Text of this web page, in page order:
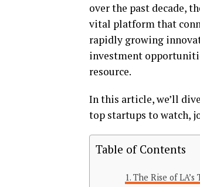
over the past decade,
vital platform that
rapidly growing
investment
resource.
In this article, we’ll
top startups to watch,
Table of Contents
The Rise of LA’s